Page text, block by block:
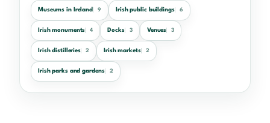
Museums in Ireland 9 Irish public buildings 6
Irish monuments 4 Docks 3 Venues 3
Irish distilleries 2 Irish markets 2
Irish parks and gardens 2